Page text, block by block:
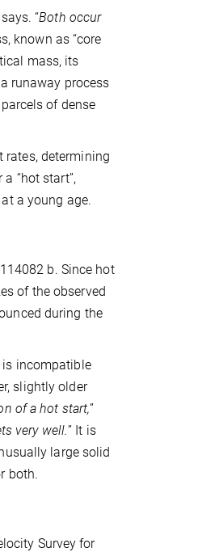
“Both occur
known as “core
mass, its
runaway process
of dense
rates, determining
“hot start”,
a young age.
114082 b. Since hot
of the observed
during the
is incompatible
slightly older
of a hot start,”
very well.” It is
large solid
both.
Survey for